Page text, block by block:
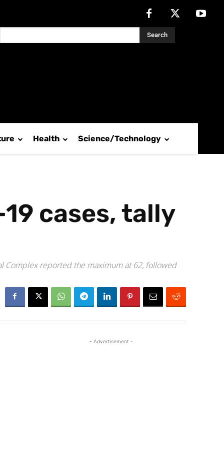
Search
Health Science/Technology
cases, tally
Complex reported the maximum at 62, followed
- Advertisement -